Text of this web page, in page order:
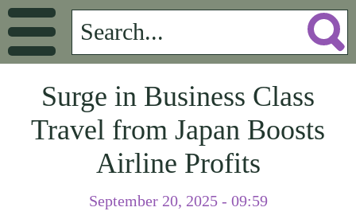
Surge in Business Class
Travel from Japan Boosts
Airline Profits
September 20, 2025 - 09:59